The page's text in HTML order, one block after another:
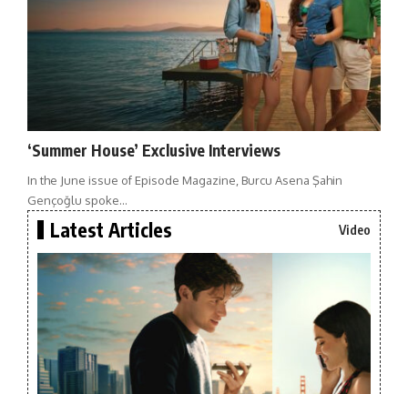
‘Summer House’ Exclusive Interviews
In the June issue of Episode Magazine, Burcu Asena Şahin
Gençoğlu spoke…
Latest Articles Video